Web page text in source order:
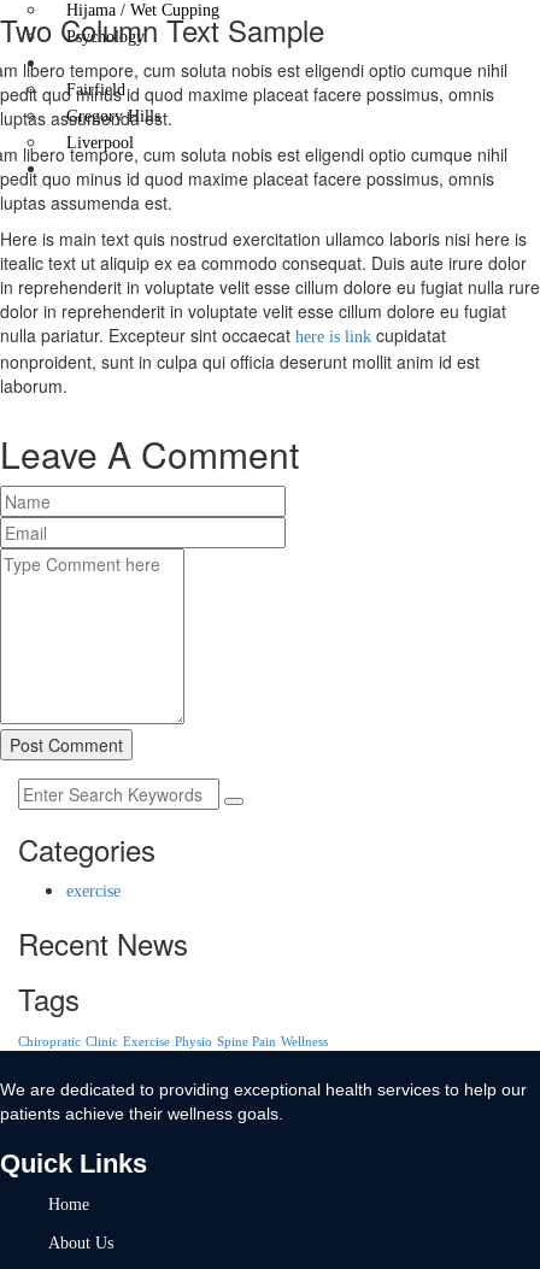
Hijama / Wet Cupping
Psychology
Locations
Fairfield
Gregory Hills
Liverpool
Contact Us
X
Two Column Text Sample
libero tempore, cum soluta nobis est eligendi optio cumque nihil
quo minus id quod maxime placeat facere possimus, omnis
assumenda est.
libero tempore, cum soluta nobis est eligendi optio cumque nihil
quo minus id quod maxime placeat facere possimus, omnis
assumenda est.
Here is main text quis nostrud exercitation ullamco laboris nisi here is
itealic text ut aliquip ex ea commodo consequat. Duis aute irure dolor
in reprehenderit in voluptate velit esse cillum dolore eu fugiat nulla rure
dolor in reprehenderit in voluptate velit esse cillum dolore eu fugiat
nulla pariatur. Excepteur sint occaecat here is link cupidatat
nonproident, sunt in culpa qui officia deserunt mollit anim id est
laborum.
Leave A Comment
Post Comment
Categories
exercise
Recent News
Tags
Chiropratic Clinic Exercise Physio Spine Pain Wellness
We are dedicated to providing exceptional health services to help our
patients achieve their wellness goals.
Quick Links
Home
About Us